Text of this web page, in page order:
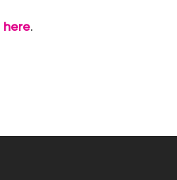
here.